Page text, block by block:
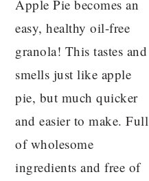
Apple Pie becomes an
easy, healthy oil-free
granola! This tastes and
smells just like apple
pie, but much quicker
and easier to make. Full
of wholesome
ingredients and free of